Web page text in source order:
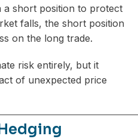
a short position to protect
falls, the short position
on the long trade.
risk entirely, but it
of unexpected price